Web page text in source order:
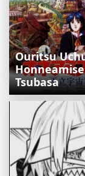
Ouritsu
Tsubasa